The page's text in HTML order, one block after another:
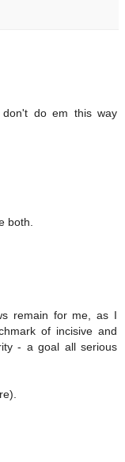
do em this way
both.
remain for me, as I
of incisive and
- a goal all serious